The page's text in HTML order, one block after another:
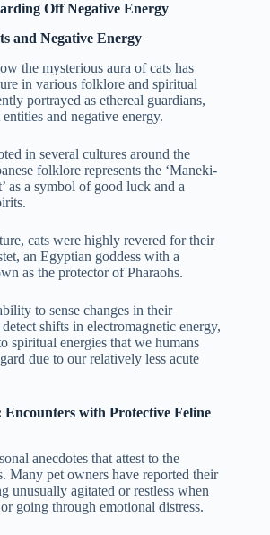
Off Negative Energy
and Negative Energy
the mysterious aura of cats has
in various folklore and spiritual
portrayed as ethereal guardians,
and negative energy.
in several cultures around the
folklore represents the ‘Maneki-
as a symbol of good luck and a
cats were highly revered for their
an Egyptian goddess with a
as the protector of Pharaohs.
to sense changes in their
shifts in electromagnetic energy,
spiritual energies that we humans
due to our relatively less acute
with Protective Feline
anecdotes that attest to the
Many pet owners have reported their
unusually agitated or restless when
going through emotional distress.